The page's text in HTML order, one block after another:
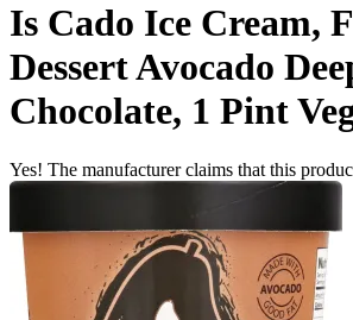
Is Cado Ice Cream,
Dessert Avocado
Chocolate, 1 Pint
Yes! The manufacturer claims that this